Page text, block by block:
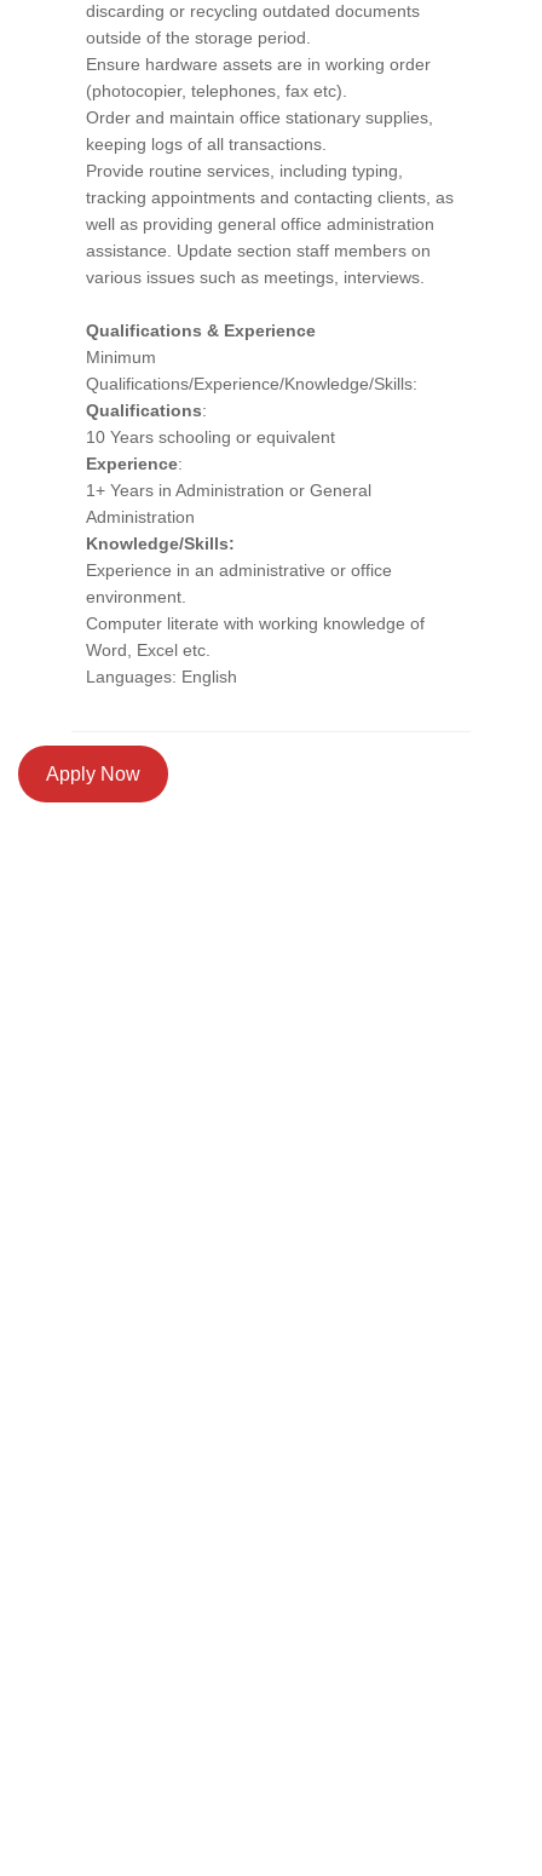
discarding or recycling outdated documents
outside of the storage period.
Ensure hardware assets are in working order
(photocopier, telephones, fax etc).
Order and maintain office stationary supplies,
keeping logs of all transactions.
Provide routine services, including typing,
tracking appointments and contacting clients, as
well as providing general office administration
assistance. Update section staff members on
various issues such as meetings, interviews.
Qualifications & Experience
Minimum
Qualifications/Experience/Knowledge/Skills:
Qualifications:
10 Years schooling or equivalent
Experience:
1+ Years in Administration or General
Administration
Knowledge/Skills:
Experience in an administrative or office
environment.
Computer literate with working knowledge of
Word, Excel etc.
Languages: English
Apply Now